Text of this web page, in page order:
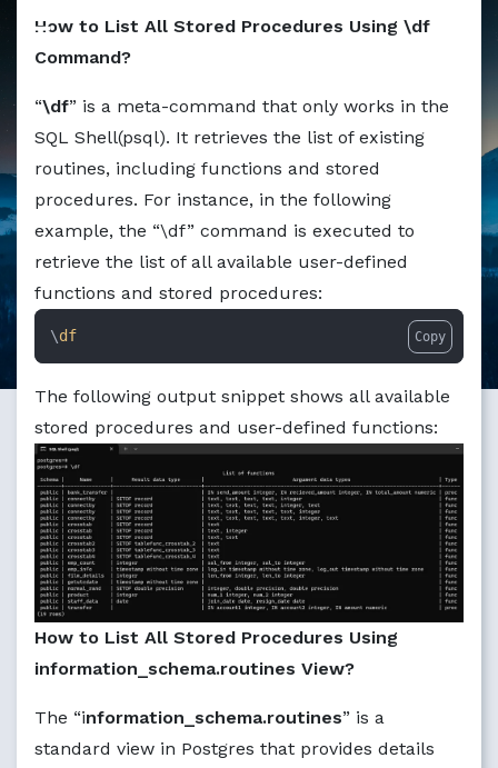
How to List All Stored Procedures Using \df
Command?
“\df” is a meta-command that only works in the
SQL Shell(psql). It retrieves the list of existing
routines, including functions and stored
procedures. For instance, in the following
example, the “\df” command is executed to
retrieve the list of all available user-defined
functions and stored procedures:
\df Copy
The following output snippet shows all available
stored procedures and user-defined functions:
How to List All Stored Procedures Using
information_schema.routines View?
The “information_schema.routines” is a
standard view in Postgres that provides details